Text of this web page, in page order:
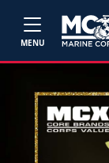
MENU